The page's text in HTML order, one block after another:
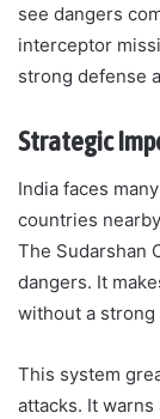
see dangers
interceptor
strong defense
Strategic
India faces
countries
The Sudarshan
dangers. It
without a strong
This system
attacks. It